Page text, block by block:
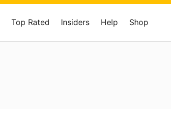
Top Rated Insiders Help Shop